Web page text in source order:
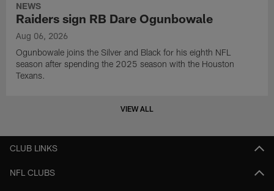
NEWS
Raiders sign RB Dare Ogunbowale
Aug 06, 2026
Ogunbowale joins the Silver and Black for his eighth NFL
season after spending the 2025 season with the Houston
Texans.
VIEW ALL
CLUB LINKS
NFL CLUBS